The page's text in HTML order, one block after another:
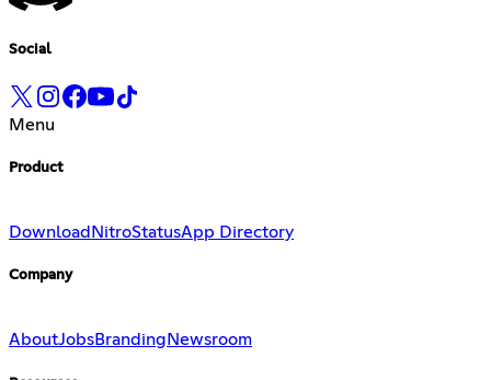
Social
Menu
Product
Download NitroStatusApp Directory
Company
AboutJobsBranding Newsroom